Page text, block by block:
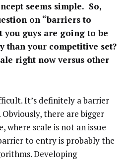
seems simple. So,
on “barriers to
you guys are going to be
than your competitive set?
right now versus other
It’s definitely a barrier
there are bigger
where scale is not an issue
to entry is probably the
Developing